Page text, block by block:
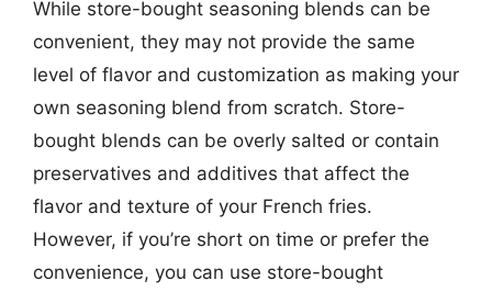
While store-bought seasoning blends can be
convenient, they may not provide the same
level of flavor and customization as making your
own seasoning blend from scratch. Store-
bought blends can be overly salted or contain
preservatives and additives that affect the
flavor and texture of your French fries.
However, if you’re short on time or prefer the
convenience, you can use store-bought